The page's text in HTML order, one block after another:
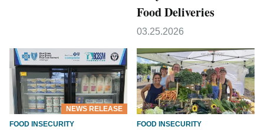
Food Deliveries
03.25.2026
NEWS RELEASE
FOOD INSECURITY
FOOD INSECURITY